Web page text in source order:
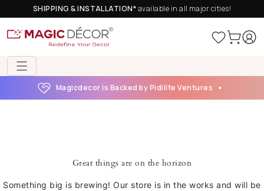
SHIPPING & INSTALLATION*available in all major cities!
Magicdecor is Backed by Pidilite Ventures
Great things are on the horizon
Something big is brewing! Our store is in the works and will be